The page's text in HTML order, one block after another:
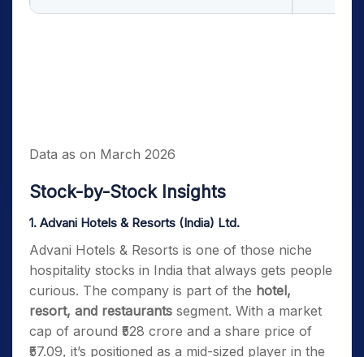
Data as on March 2026
Stock-by-Stock Insights
1. Advani Hotels & Resorts (India) Ltd.
Advani Hotels & Resorts is one of those niche
hospitality stocks in India that always gets people
curious. The company is part of the hotel,
resort, and restaurants segment. With a market
cap of around ₹528 crore and a share price of
₹57.09, it’s positioned as a mid-sized player in the